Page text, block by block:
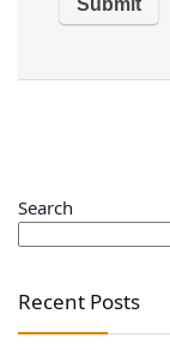
Search
Recent Posts